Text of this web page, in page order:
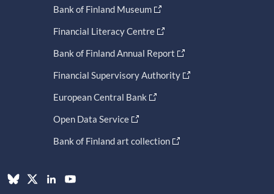
Bank of Finland Museum
Financial Literacy Centre
Bank of Finland Annual Report
Financial Supervisory Authority
European Central Bank
Open Data Service
Bank of Finland art collection